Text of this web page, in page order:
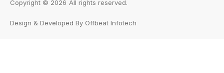
Copyright © 2026 All rights reserved.
Design & Developed By Offbeat Infotech